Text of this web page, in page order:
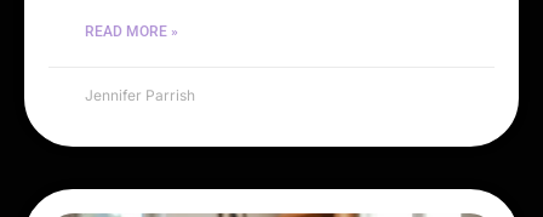
READ MORE »
Jennifer Parrish